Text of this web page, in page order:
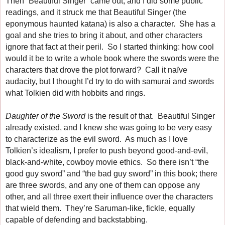
readings, and it struck me that Beautiful Singer (the
eponymous haunted katana) is also a character. She has a
goal and she tries to bring it about, and other characters
ignore that fact at their peril. So I started thinking: how cool
would it be to write a whole book where the swords were the
characters that drove the plot forward? Call it naïve
audacity, but I thought I’d try to do with samurai and swords
what Tolkien did with hobbits and rings.
Daughter of the Swordis the result of that. Beautiful Singer
already existed, and I knew she was going to be very easy
to characterize as the evil sword. As much as I love
Tolkien’s idealism, I prefer to push beyond good-and-evil,
black-and-white, cowboy movie ethics. So there isn’t “the
good guy sword” and “the bad guy sword” in this book; there
are three swords, and any one of them can oppose any
other, and all three exert their influence over the characters
that wield them. They’re Saruman-like, fickle, equally
capable of defending and backstabbing.